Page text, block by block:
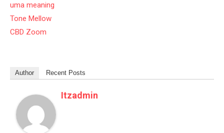
uma meaning
Tone Mellow
CBD Zoom
Author Recent Posts
Itzadmin